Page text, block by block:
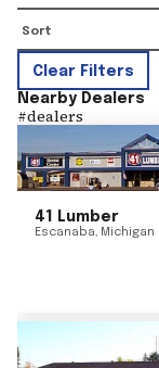
Clear Filters
Nearby Dealers
#dealers
41 Lumber
Escanaba, Michigan